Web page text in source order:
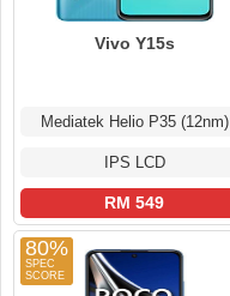
Vivo Y15s
Mediatek Helio P35 (12nm)
IPS LCD
RM 549
80%